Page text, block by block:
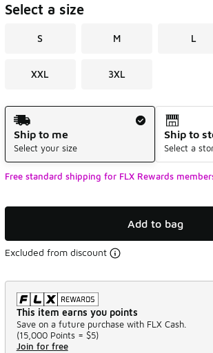
Select a size
S M L
XXL 3XL
Shipping Method
Ship to me
Select your size
Ship to
Select a
Free standard shipping for FLX Rewards
Add to bag
Excluded from discount
This item earns you points
Save on a future purchase with FLX Cash.
(15,000 Points = $5)
Join for free